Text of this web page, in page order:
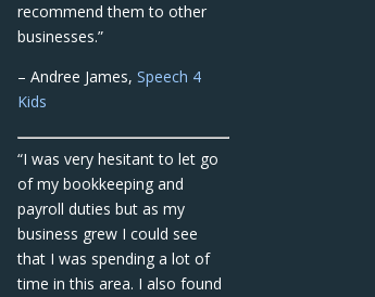
recommend them to other
businesses.”
– Andree James,Speech 4
Kids
“I was very hesitant to let go
of my bookkeeping and
payroll duties but as my
business grew I could see
that I was spending a lot of
time in this area. I also found